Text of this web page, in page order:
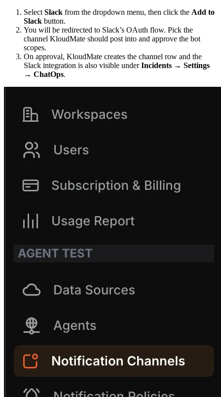
Select Slack from the dropdown menu, then click the Add to
Slack button.
You will be redirected to Slack’s OAuth flow. Pick the
channel KloudMate should post into and approve the bot
scopes.
On approval, KloudMate creates the channel row and the
Slack integration is also visible underIncidents → Settings
→ ChatOps.